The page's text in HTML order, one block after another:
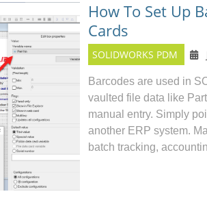
How To Set Up
Cards
SOLIDWORKS PDM
Barcodes are used in
vaulted file data like
manual entry. Simply
another ERP system.
batch tracking,